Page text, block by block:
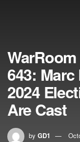
643:
2024
Are Cast
by GD1